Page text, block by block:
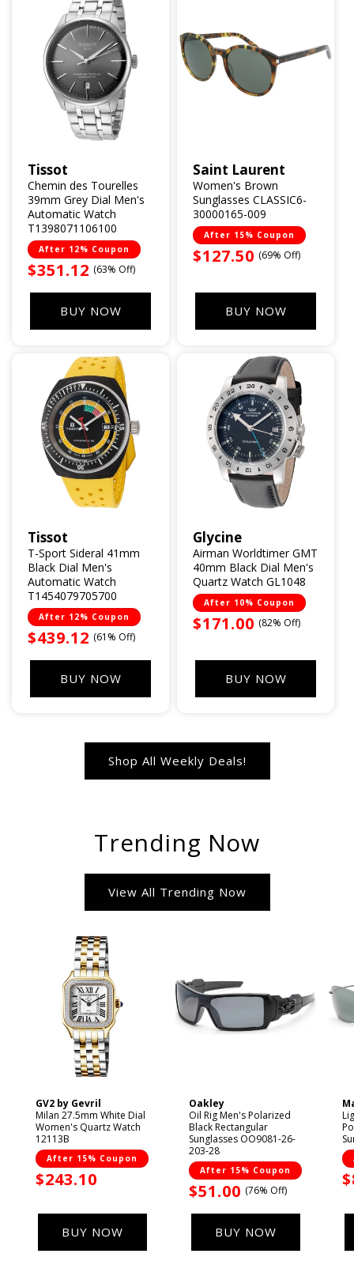
Vendor:
Tissot
Chemin des Tourelles
39mm Grey Dial Men's
Automatic Watch
T1398071106100
After 12% Coupon
Sale
$351.12 (63% Off)
BUY NOW
Vendor:
Saint Laurent
Women's Brown
Sunglasses CLASSIC6-
30000165-009
After 15% Coupon
Sale
$127.50 (69% Off)
BUY NOW
Vendor:
Tissot
T-Sport Sideral 41mm
Black Dial Men's
Automatic Watch
T1454079705700
After 12% Coupon
Sale
$439.12 (61% Off)
BUY NOW
Vendor:
Glycine
Airman Worldtimer GMT
40mm Black Dial Men's
Quartz Watch GL1048
After 10% Coupon
Sale
$171.00 (82% Off)
BUY NOW
Shop All Weekly Deals!
Trending Now
View All Trending Now
Vendor:
GV2 by Gevril
Milan 27.5mm White Dial
Women's Quartz Watch
12113B
After 15% Coupon
Sale
$243.10
BUY NOW
Vendor:
Oakley
Oil Rig Men's Polarized
Black Rectangular
Sunglasses OO9081-26-
203-28
After 15% Coupon
Sale
$51.00 (76% Off)
BUY NOW